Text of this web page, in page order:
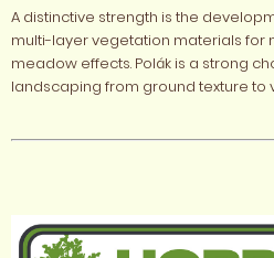
A distinctive strength is the
multi-layer vegetation materials for
meadow effects. Polák is a strong
landscaping from ground texture to